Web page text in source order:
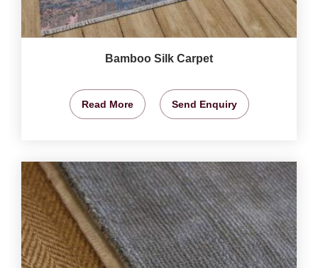
Bamboo Silk Carpet
Read More Send Enquiry